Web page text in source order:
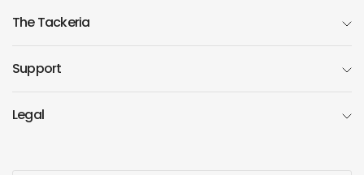
The Tackeria
Support
Legal